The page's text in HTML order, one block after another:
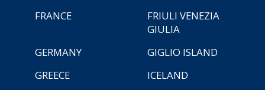
FRANCE
FRIULI VENEZIA
GIULIA
GERMANY
GIGLIO ISLAND
GREECE
ICELAND